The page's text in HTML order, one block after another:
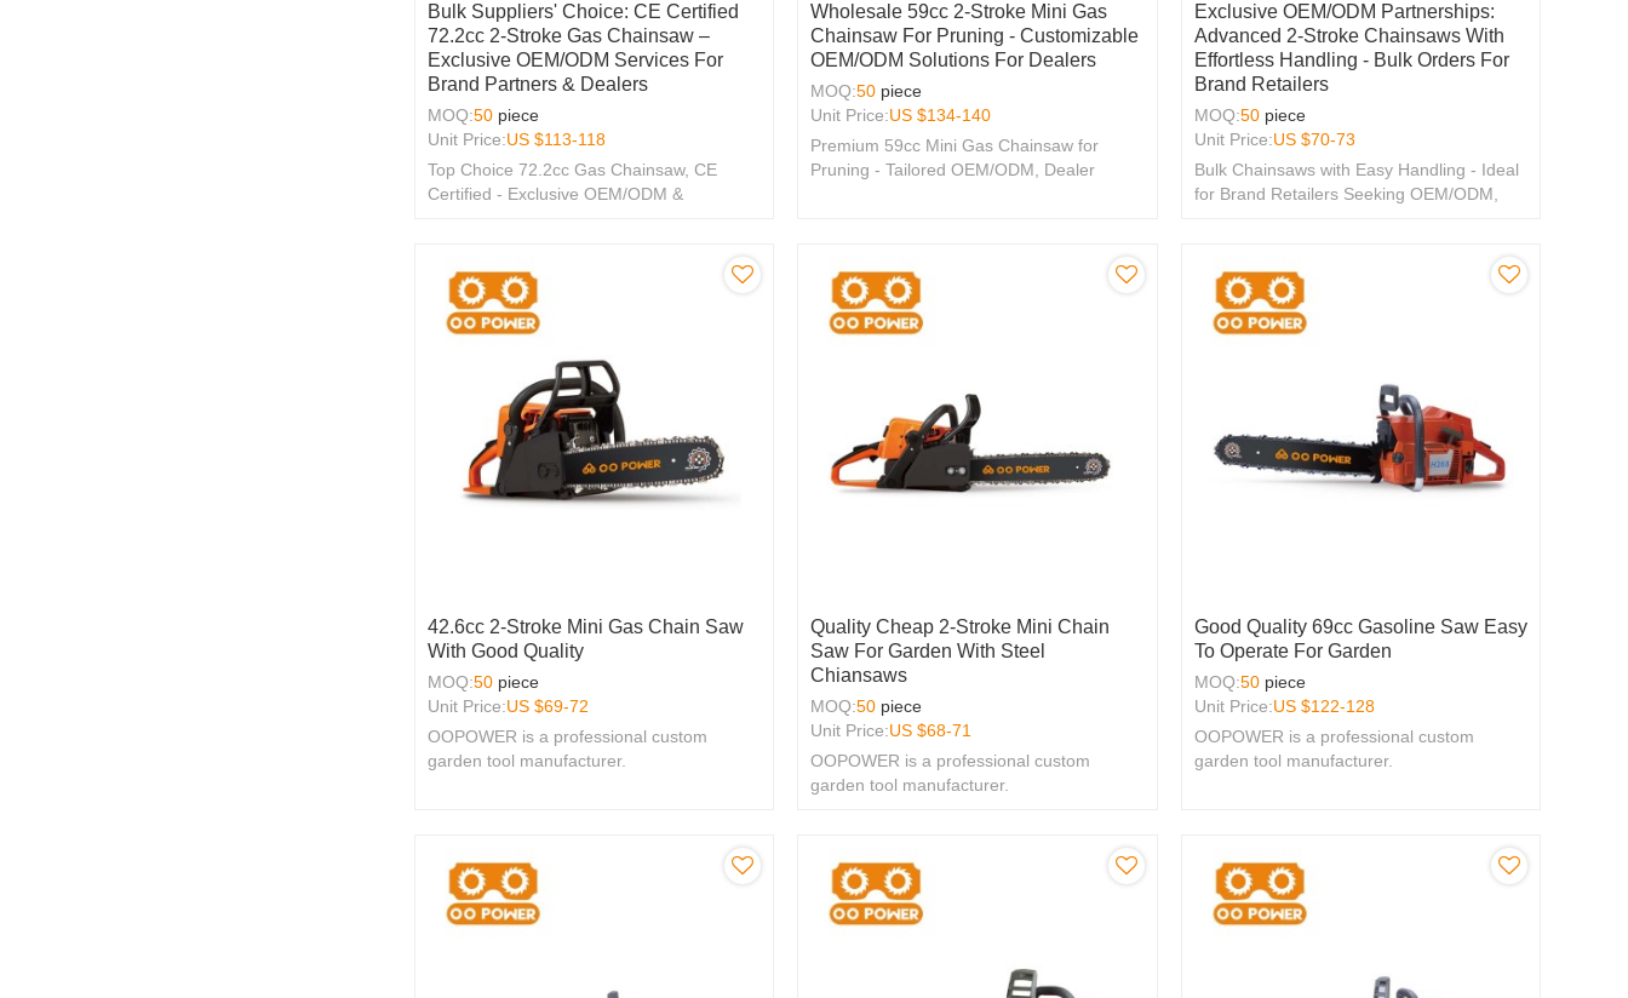
Bulk Suppliers' Choice: CE Certified
72.2cc 2-Stroke Gas Chainsaw –
Exclusive OEM/ODM Services For
Brand Partners & Dealers
MOQ:50 piece
Unit Price:US $113-118
Top Choice 72.2cc Gas Chainsaw, CE
Certified - Exclusive OEM/ODM &
Wholesale 59cc 2-Stroke Mini Gas
Chainsaw For Pruning - Customizable
OEM/ODM Solutions For Dealers
MOQ:50 piece
Unit Price:US $134-140
Premium 59cc Mini Gas Chainsaw for
Pruning - Tailored OEM/ODM, Dealer
Exclusive OEM/ODM Partnerships:
Advanced 2-Stroke Chainsaws With
Effortless Handling - Bulk Orders For
Brand Retailers
MOQ:50 piece
Unit Price:US $70-73
Bulk Chainsaws with Easy Handling - Ideal
for Brand Retailers Seeking OEM/ODM,
42.6cc 2-Stroke Mini Gas Chain Saw
With Good Quality
MOQ:50 piece
Unit Price:US $69-72
OOPOWER is a professional custom
garden tool manufacturer.
Quality Cheap 2-Stroke Mini Chain
Saw For Garden With Steel
Chiansaws
MOQ:50 piece
Unit Price:US $68-71
OOPOWER is a professional custom
garden tool manufacturer.
Good Quality 69cc Gasoline Saw Easy
To Operate For Garden
MOQ:50 piece
Unit Price:US $122-128
OOPOWER is a professional custom
garden tool manufacturer.